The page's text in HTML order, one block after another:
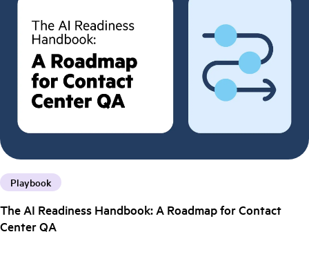
Playbook
The AI Readiness Handbook: A Roadmap for Contact
Center QA